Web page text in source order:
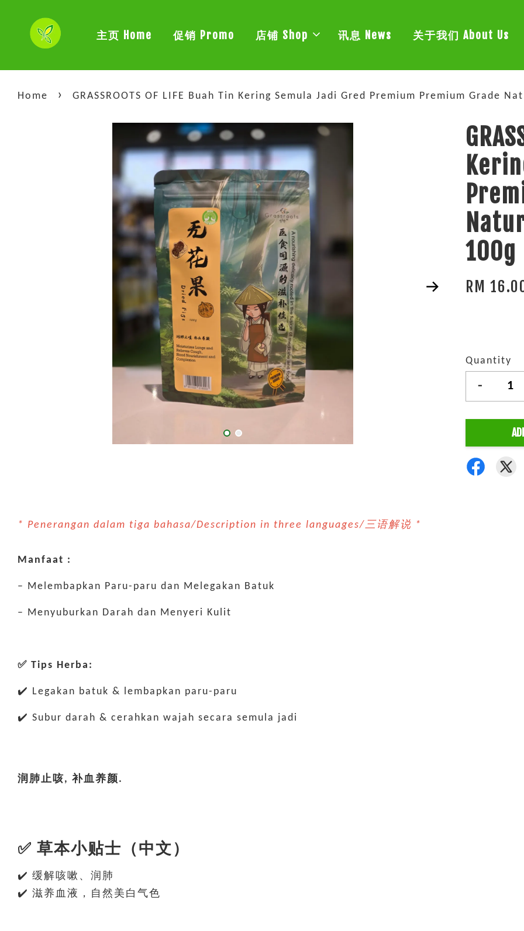
主页 Home 促销 Promo 店铺 Shop 讯息 News 关于我们 About Us
Home › GRASSROOTS OF LIFE Buah Tin Kering Semula Jadi Gred Premium Premium Grade
100g
RM
Quantity
-
* Penerangan dalam tiga bahasa/Description in three languages/三语解说 *
Manfaat :
– Melembapkan Paru-paru dan Melegakan Batuk
– Menyuburkan Darah dan Menyeri Kulit
✅ Tips Herba:
✔️ Legakan batuk & lembapkan paru-paru
✔️ Subur darah & cerahkan wajah secara semula jadi
润肺止咳, 补血养颜.
✅ 草本小贴士（中文）
✔️ 缓解咳嗽、润肺
✔️ 滋养血液，自然美白气色